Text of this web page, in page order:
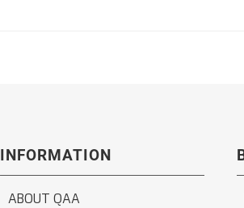
INFORMATION
ABOUT QAA